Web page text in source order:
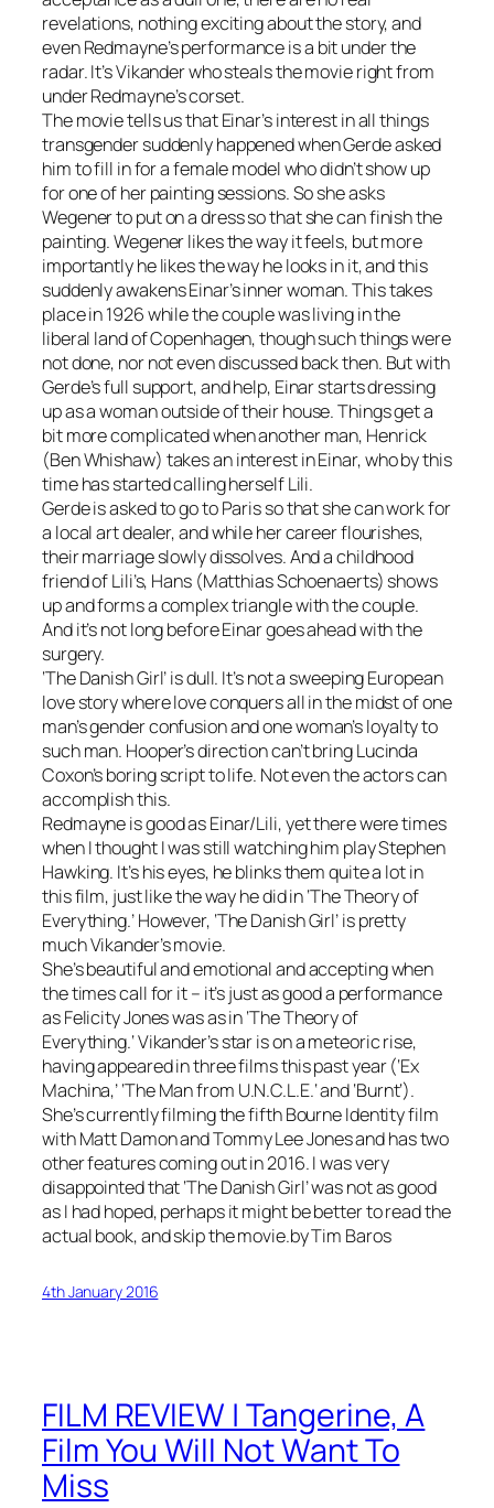
revelations, nothing exciting about the story, and
even Redmayne’s performance is a bit under the
radar. It’s Vikander who steals the movie right from
under Redmayne’s corset.
The movie tells us that Einar’s interest in all things
transgender suddenly happened when Gerde asked
him to fill in for a female model who didn’t show up
for one of her painting sessions. So she asks
Wegener to put on a dress so that she can finish the
painting. Wegener likes the way it feels, but more
importantly he likes the way he looks in it, and this
suddenly awakens Einar’s inner woman. This takes
place in 1926 while the couple was living in the
liberal land of Copenhagen, though such things were
not done, nor not even discussed back then. But with
Gerde’s full support, and help, Einar starts dressing
up as a woman outside of their house. Things get a
bit more complicated when another man, Henrick
(Ben Whishaw) takes an interest in Einar, who by this
time has started calling herself Lili.
Gerde is asked to go to Paris so that she can work for
a local art dealer, and while her career flourishes,
their marriage slowly dissolves. And a childhood
friend of Lili’s, Hans (Matthias Schoenaerts) shows
up and forms a complex triangle with the couple.
And it’s not long before Einar goes ahead with the
surgery.
‘The Danish Girl’ is dull. It’s not a sweeping European
love story where love conquers all in the midst of one
man’s gender confusion and one woman’s loyalty to
such man. Hooper’s direction can’t bring Lucinda
Coxon’s boring script to life. Not even the actors can
accomplish this.
Redmayne is good as Einar/Lili, yet there were times
when I thought I was still watching him play Stephen
Hawking. It’s his eyes, he blinks them quite a lot in
this film, just like the way he did in ‘The Theory of
Everything.’ However, ‘The Danish Girl’ is pretty
much Vikander’s movie.
She’s beautiful and emotional and accepting when
the times call for it – it’s just as good a performance
as Felicity Jones was as in‘The Theory of
Everything.‘ Vikander’s star is on a meteoric rise,
having appeared in three films this past year (‘Ex
Machina,’ ‘The Man from U.N.C.L.E.‘ and ‘Burnt‘).
She’s currently filming the fifthBourne Identityfilm
with Matt Damon and Tommy Lee Jones and has two
other features coming out in 2016. I was very
disappointed that ‘The Danish Girl’ was not as good
as I had hoped, perhaps it might be better to read the
actual book, and skip the movie.by Tim Baros
4th January 2016
FILM REVIEW | Tangerine, A
Film You Will Not Want To
Miss